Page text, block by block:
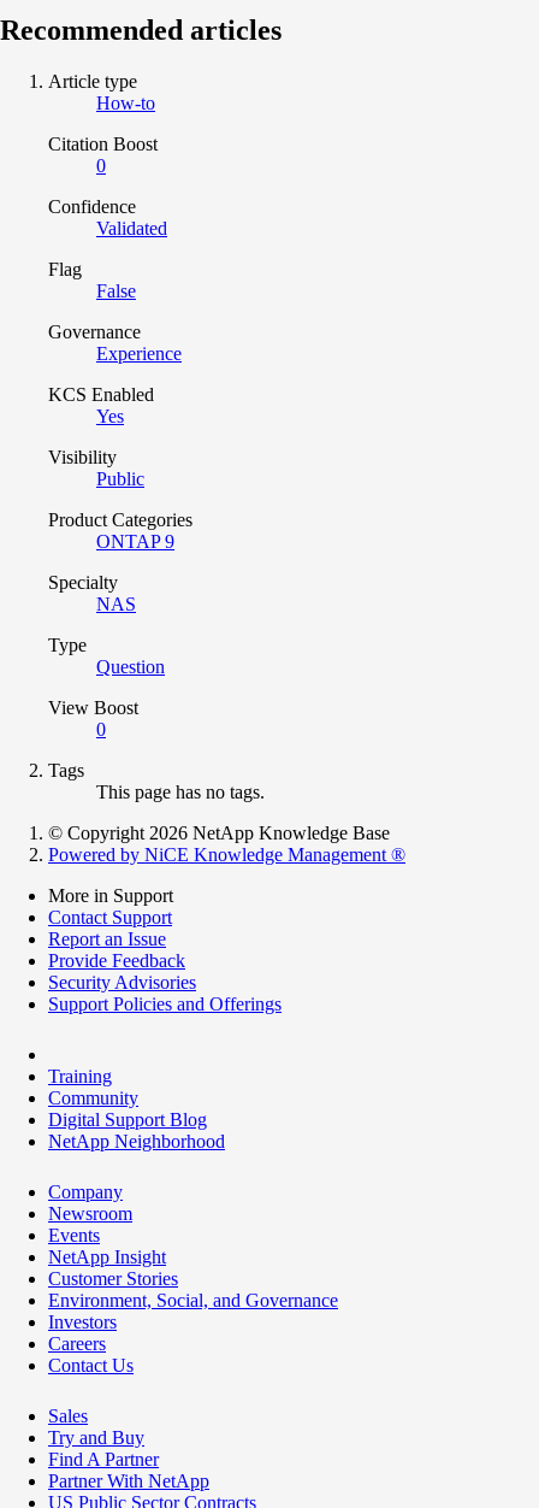
Recommended articles
Article type
How-to
Citation Boost
0
Confidence
Validated
Flag
False
Governance
Experience
KCS Enabled
Yes
Visibility
Public
Product Categories
ONTAP 9
Specialty
NAS
Type
Question
View Boost
0
Tags
This page has no tags.
© Copyright 2026 NetApp Knowledge Base
Powered by NiCE Knowledge Management ®
More in Support
Contact Support
Report an Issue
Provide Feedback
Security Advisories
Support Policies and Offerings
Training
Community
Digital Support Blog
NetApp Neighborhood
Company
Newsroom
Events
NetApp Insight
Customer Stories
Environment, Social, and Governance
Investors
Careers
Contact Us
Sales
Try and Buy
Find A Partner
Partner With NetApp
US Public Sector Contracts